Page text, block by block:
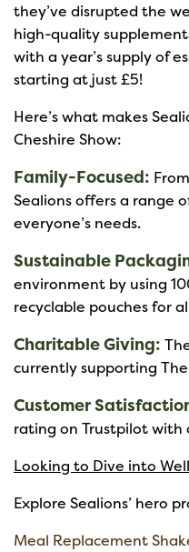
they’ve disrupted the
high-quality
with a year’s supply of
starting at just £5!
Here’s what makes
Cheshire Show:
Family-Focused:
Sealions offers a range
everyone’s needs.
Sustainable
environment by using
recyclable pouches for
Charitable Giving:
currently supporting The
Customer
rating on Trustpilot with
Looking to Dive into
Explore Sealions’ hero
Meal Replacement